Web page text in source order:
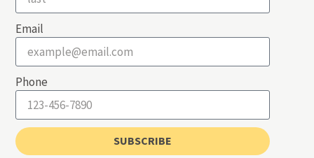
Email
Phone
SUBSCRIBE